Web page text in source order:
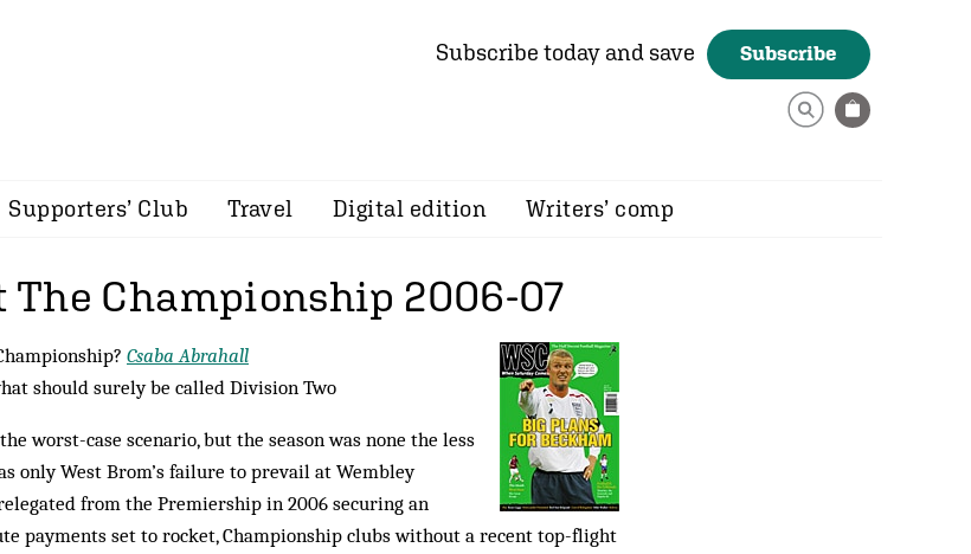
Subscribe today and save Subscribe
Supporters’ Club Travel Digital edition Writers’ comp
The Championship 2006-07
Csaba Abrahall
should surely be called Division Two
worst-case scenario, but the season was none the less
only West Brom’s failure to prevail at Wembley
from the Premiership in 2006 securing an
payments set to rocket, Championship clubs without a recent top-flight